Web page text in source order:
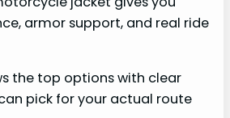
armor support, and real ride
the top options with clear
pick for your actual route